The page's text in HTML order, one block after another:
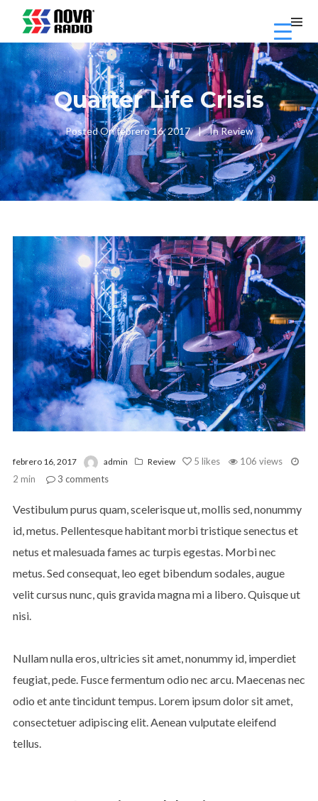
Quarter Life Crisis
Posted Onfebrero 16, 2017 InReview
febrero 16, 2017 admin Review 5 likes
106 views
2 min
3 comments
Vestibulum purus quam, scelerisque ut, mollis sed, nonummy
id, metus. Pellentesque habitant morbi tristique senectus et
netus et malesuada fames ac turpis egestas. Morbi nec
metus. Sed consequat, leo eget bibendum sodales, augue
velit cursus nunc, quis gravida magna mi a libero. Quisque ut
nisi.
Nullam nulla eros, ultricies sit amet, nonummy id, imperdiet
feugiat, pede. Fusce fermentum odio nec arcu. Maecenas nec
odio et ante tincidunt tempus. Lorem ipsum dolor sit amet,
consectetuer adipiscing elit. Aenean vulputate eleifend
tellus.